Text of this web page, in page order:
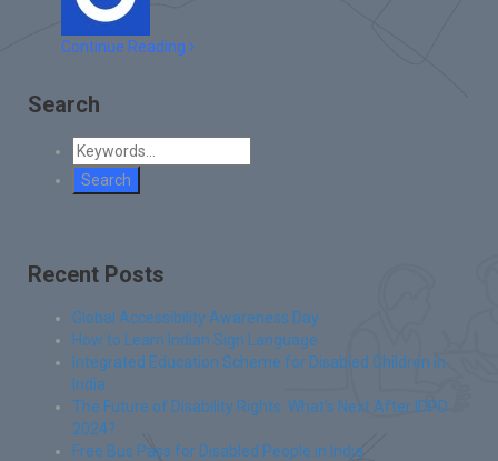
Continue Reading
Search
Recent Posts
Global Accessibility Awareness Day
How to Learn Indian Sign Language
Integrated Education Scheme for Disabled Children in
India
The Future of Disability Rights: What’s Next After IDPD
2024?
Free Bus Pass for Disabled People in India